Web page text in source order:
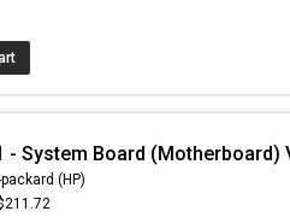
- System Board (Motherboard)
(HP)